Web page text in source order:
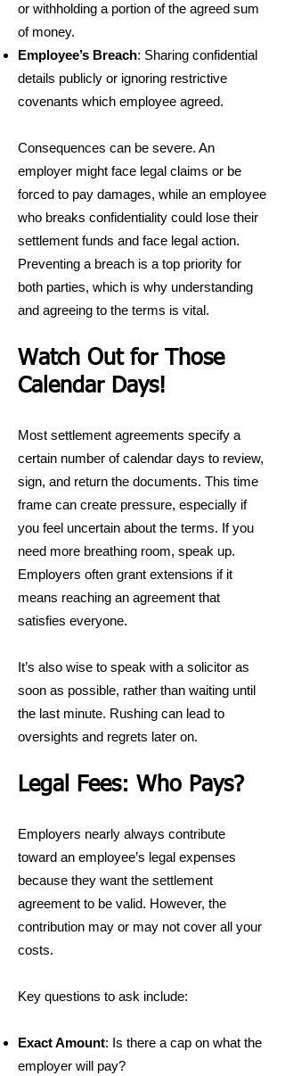
or withholding a portion of the agreed sum
of money.
Employee’s Breach: Sharing confidential
details publicly or ignoring restrictive
covenants which employee agreed.
Consequences can be severe. An
employer might face legal claims or be
forced to pay damages, while an employee
who breaks confidentiality could lose their
settlement funds and face legal action.
Preventing a breach is a top priority for
both parties, which is why understanding
and agreeing to the terms is vital.
Watch Out for Those
Calendar Days!
Most settlement agreements specify a
certain number of calendar days to review,
sign, and return the documents. This time
frame can create pressure, especially if
you feel uncertain about the terms. If you
need more breathing room, speak up.
Employers often grant extensions if it
means reaching an agreement that
satisfies everyone.
It’s also wise to speak with a solicitor as
soon as possible, rather than waiting until
the last minute. Rushing can lead to
oversights and regrets later on.
Legal Fees: Who Pays?
Employers nearly always contribute
toward an employee’s legal expenses
because they want the settlement
agreement to be valid. However, the
contribution may or may not cover all your
costs.
Key questions to ask include:
Exact Amount: Is there a cap on what the
employer will pay?